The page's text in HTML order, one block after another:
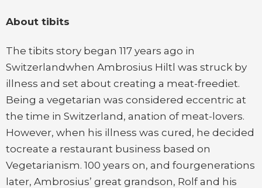
About tibits
The tibits story began 117 years ago in
Switzerlandwhen Ambrosius Hiltl was struck by
illness and set about creating a meat-freediet.
Being a vegetarian was considered eccentric at
the time in Switzerland, anation of meat-lovers.
However, when his illness was cured, he decided
tocreate a restaurant business based on
Vegetarianism. 100 years on, and fourgenerations
later, Ambrosius’ great grandson, Rolf and his